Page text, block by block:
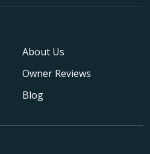
About Us
Owner Reviews
Blog